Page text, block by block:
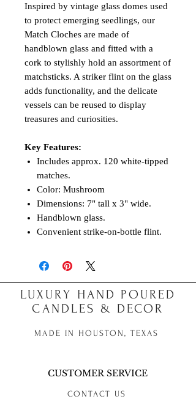
Inspired by vintage glass domes used
to protect emerging seedlings, our
Match Cloches are made of
handblown glass and fitted with a
cork to stylishly hold an assortment of
matchsticks. A striker flint on the glass
adds functionality, and the delicate
vessels can be reused to display
treasures and curiosities.
Key Features:
Includes approx. 120 white-tipped
matches.
Color: Mushroom
Dimensions: 7" tall x 3" wide.
Handblown glass.
Convenient strike-on-bottle flint.
LUXURY HAND POURED
CANDLES & DECOR
MADE IN HOUSTON, TEXAS
CUSTOMER SERVICE
CONTACT US